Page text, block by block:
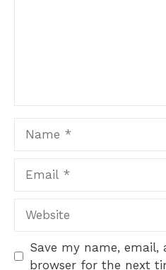
Save my name, email,
browser for the next